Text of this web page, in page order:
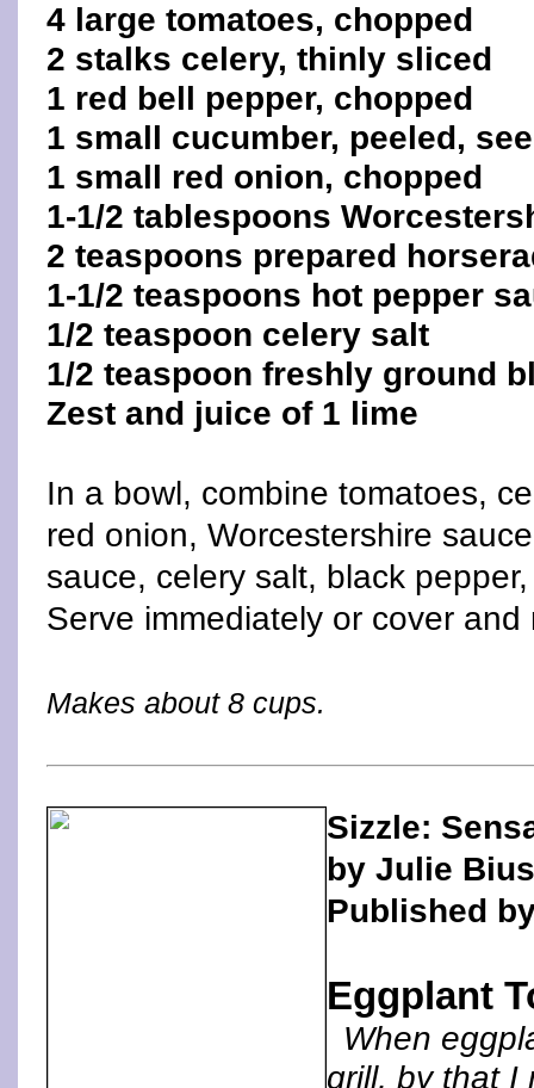
4 large tomatoes, chopped
2 stalks celery, thinly sliced
1 red bell pepper, chopped
1 small cucumber, peeled,
1 small red onion, chopped
1-1/2 tablespoons
2 teaspoons prepared
1-1/2 teaspoons hot pepper
1/2 teaspoon celery salt
1/2 teaspoon freshly ground
Zest and juice of 1 lime
In a bowl, combine tomatoes,
red onion, Worcestershire
sauce, celery salt, black
Serve immediately or cover
Makes about 8 cups.
Sizzle:
by Julie
Published
Eggplant
When
grill, by that I